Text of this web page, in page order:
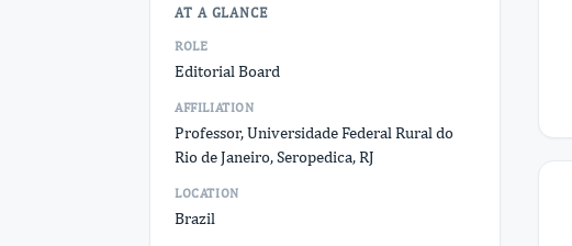
AT A GLANCE
ROLE
Editorial Board
AFFILIATION
Professor, Universidade Federal Rural do
Rio de Janeiro, Seropedica, RJ
LOCATION
Brazil